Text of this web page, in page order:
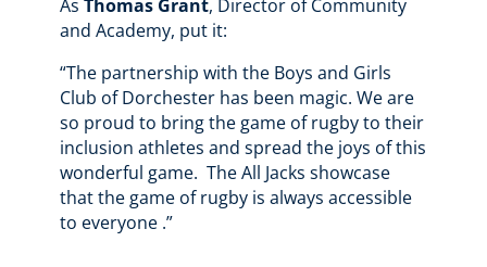
As Thomas Grant, Director of Community
and Academy, put it:
“The partnership with the Boys and Girls
Club of Dorchester has been magic. We are
so proud to bring the game of rugby to their
inclusion athletes and spread the joys of this
wonderful game. The All Jacks showcase
that the game of rugby is always accessible
to everyone .”